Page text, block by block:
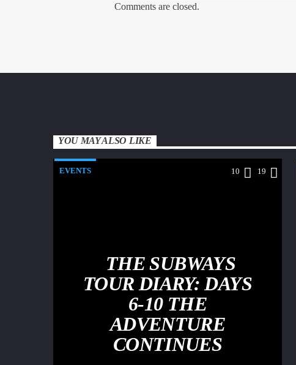
Comments are closed.
YOU MAY ALSO LIKE
EVENTS 10 19
THE SUBWAYS
TOUR DIARY: DAYS
6-10 THE
ADVENTURE
CONTINUES